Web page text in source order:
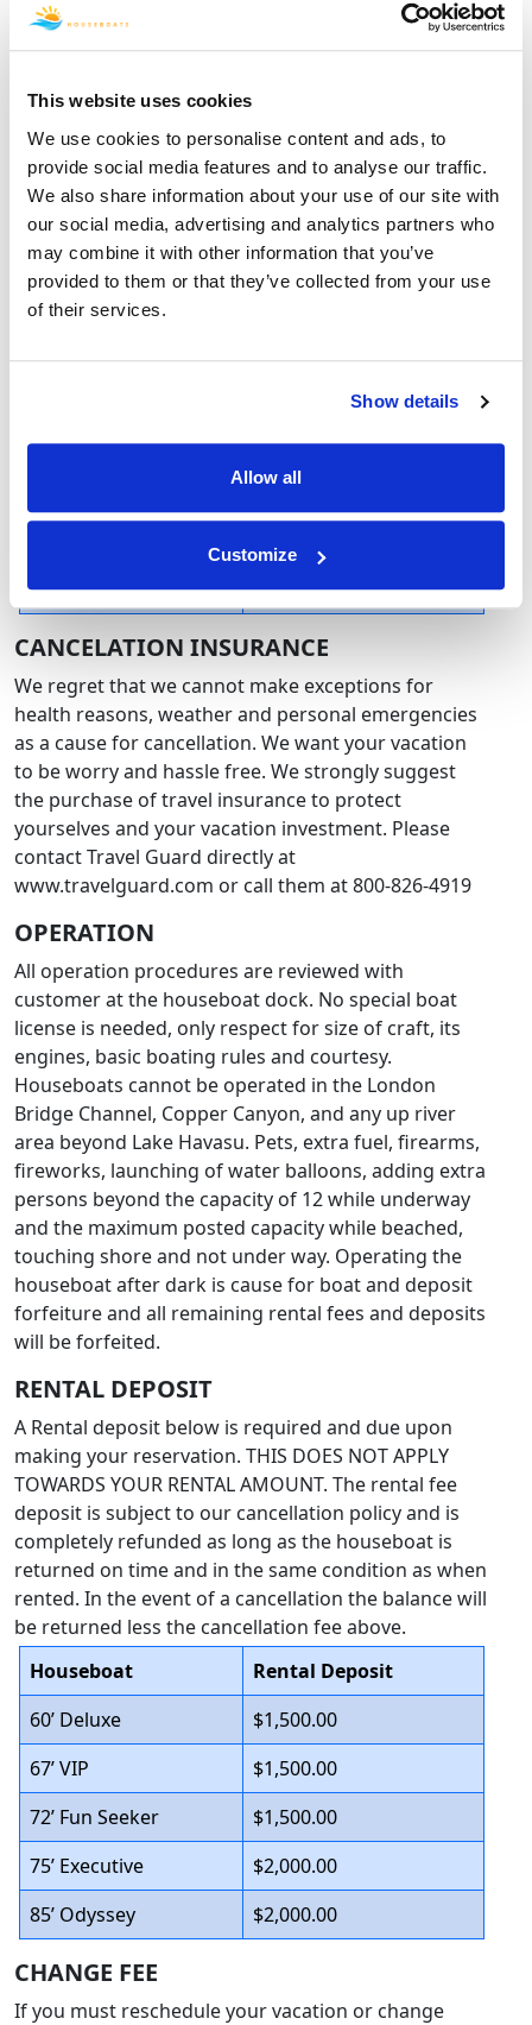
This website uses cookies
We use cookies to personalise content and ads, to
provide social media features and to analyse our traffic.
We also share information about your use of our site with
our social media, advertising and analytics partners who
may combine it with other information that you’ve
provided to them or that they’ve collected from your use
of their services.
Show details
Allow all
Customize
departure date there will be a fee of $250.00. For
Reservations 90 days or less to your departure date
percentage of the rental rate without taxes and fees
Cancellation
Timeframe
Cancellation Fee
More than 90 days
before rental start
date
$250
date
44 days or less before
rental start date
No Refunds - contact us
directly for more info
CANCELATION INSURANCE
We regret that we cannot make exceptions for
health reasons, weather and personal emergencies
as a cause for cancellation. We want your vacation
to be worry and hassle free. We strongly suggest
the purchase of travel insurance to protect
yourselves and your vacation investment. Please
contact Travel Guard directly at
www.travelguard.com or call them at 800-826-4919
OPERATION
All operation procedures are reviewed with
customer at the houseboat dock. No special boat
license is needed, only respect for size of craft, its
engines, basic boating rules and courtesy.
Houseboats cannot be operated in the London
Bridge Channel, Copper Canyon, and any up river
area beyond Lake Havasu. Pets, extra fuel, firearms,
fireworks, launching of water balloons, adding extra
persons beyond the capacity of 12 while underway
and the maximum posted capacity while beached,
touching shore and not under way. Operating the
houseboat after dark is cause for boat and deposit
forfeiture and all remaining rental fees and deposits
will be forfeited.
RENTAL DEPOSIT
A Rental deposit below is required and due upon
making your reservation. THIS DOES NOT APPLY
TOWARDS YOUR RENTAL AMOUNT. The rental fee
deposit is subject to our cancellation policy and is
completely refunded as long as the houseboat is
returned on time and in the same condition as when
rented. In the event of a cancellation the balance will
be returned less the cancellation fee above.
Houseboat
Rental Deposit
60’ Deluxe
$1,500.00
67’ VIP
$1,500.00
72’ Fun Seeker
$1,500.00
75’ Executive
$2,000.00
85’ Odyssey
$2,000.00
CHANGE FEE
If you must reschedule your vacation or change